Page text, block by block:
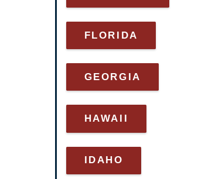
FLORIDA
GEORGIA
HAWAII
IDAHO